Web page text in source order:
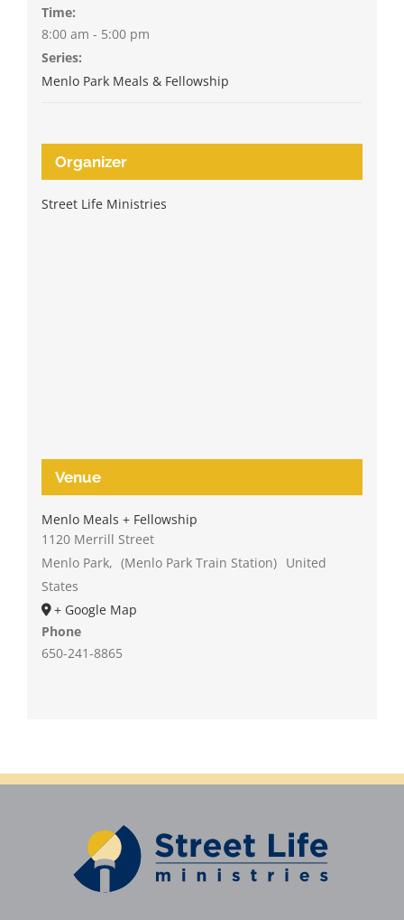
Time:
8:00 am - 5:00 pm
Series:
Menlo Park Meals & Fellowship
Organizer
Street Life Ministries
Venue
Menlo Meals + Fellowship
1120 Merrill Street
Menlo Park, (Menlo Park Train Station) United
States
+ Google Map
Phone
650-241-8865